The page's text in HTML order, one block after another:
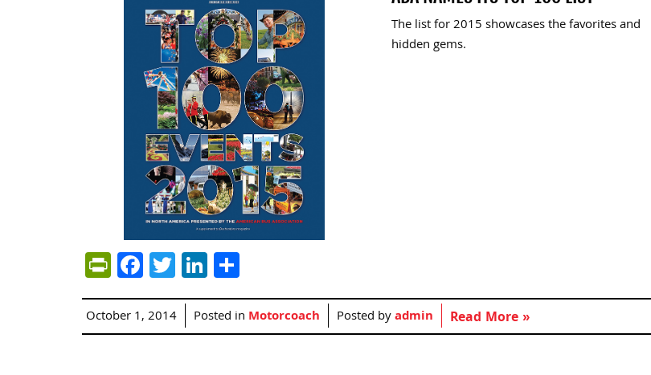
The list for 2015 showcases the favorites and
hidden gems.
PrintFriendly
Facebook
TwitterLinkedIn
October 1, 2014 Posted in Motorcoach Posted byadmin Read More »